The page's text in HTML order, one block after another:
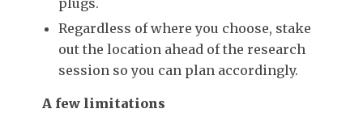
plugs.
Regardless of where you choose, stake
out the location ahead of the research
session so you can plan accordingly.
A few limitations